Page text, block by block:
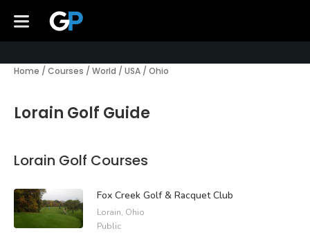
Home / Courses / World / USA / Ohio
Lorain Golf Guide
Lorain Golf Courses
Fox Creek Golf & Racquet Club
Lorain, Ohio
Public